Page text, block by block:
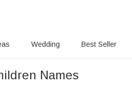
Wedding Best Seller
Names